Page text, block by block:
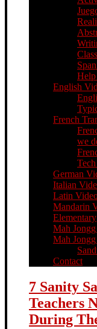
Help
English
French
we
German
Italian
Latin
Mandarin
Elementary
Mah
Mah
Contact
7 Sanity
Teachers
During